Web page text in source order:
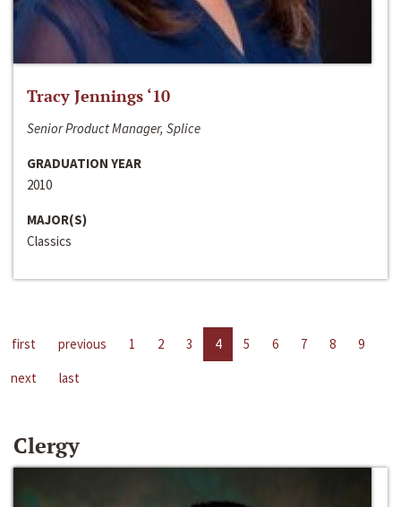
Tracy Jennings ‘10
Senior Product Manager, Splice
GRADUATION YEAR
2010
MAJOR(S)
Classics
first previous 1 2 3 4 5 6 7 8
9
next
last
Clergy